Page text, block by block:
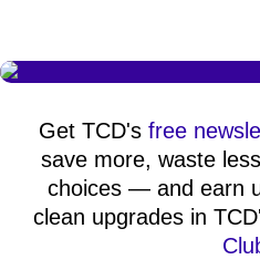
Get TCD's free
save more, waste
choices — and earn
clean upgrades in